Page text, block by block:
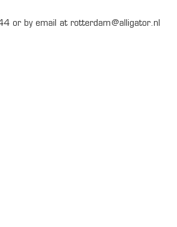
or by email at rotterdam@alligator.nl